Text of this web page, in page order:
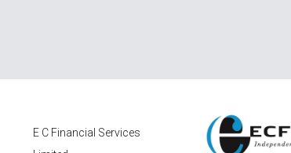
E C Financial Services